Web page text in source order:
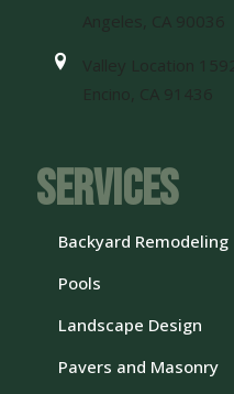
Services
Backyard Remodeling
Pools
Landscape Design
Pavers and Masonry